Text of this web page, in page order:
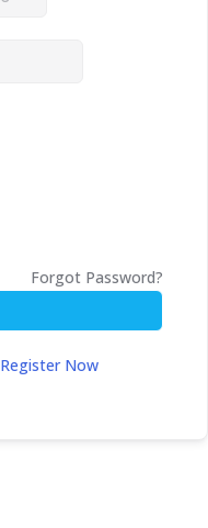
Forgot Password?
Register Now